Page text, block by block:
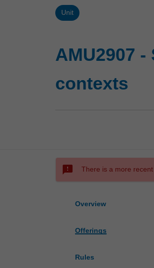
Unit
AMU2907
contexts
sms_failed There is a more
Overview
Offerings
Rules